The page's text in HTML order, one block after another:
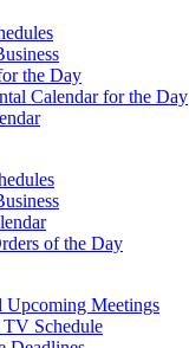
the Day
Calendar for the Day
of the Day
Upcoming Meetings
TV Schedule